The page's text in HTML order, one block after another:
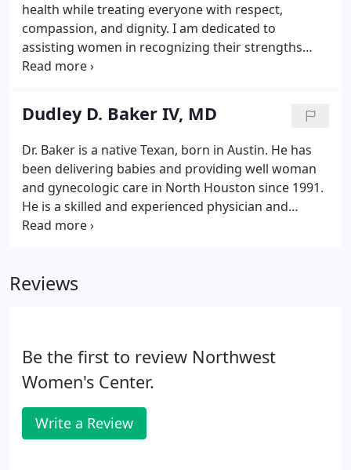
health while treating everyone with respect,
compassion, and dignity. I am dedicated to
assisting women in recognizing their strengths
through partnerships, in an effort to promote self
healthcare decision making.
Dudley D. Baker IV, MD
Dr. Baker is a native Texan, born in Austin. He has
been delivering babies and providing well woman
and gynecologic care in North Houston since 1991.
He is a skilled and experienced physician and
surgeon and enjoys the relationships he has
makes an effort to address all of their needs and
Reviews
Be the first to review Northwest
Women's Center.
Write a Review